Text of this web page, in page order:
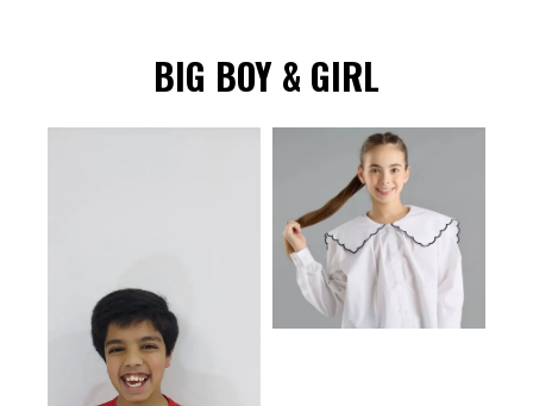
BIG BOY & GIRL